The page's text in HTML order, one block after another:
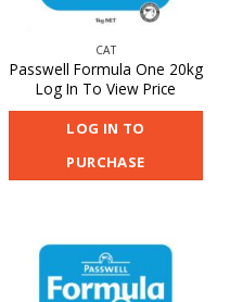
CAT
Passwell Formula One 20kg
Log In To View Price
LOG IN TO
PURCHASE